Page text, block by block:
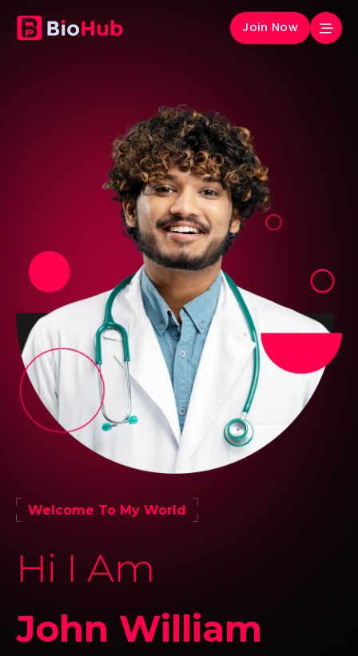
Join Now
Welcome To My World
Hi I Am
John William